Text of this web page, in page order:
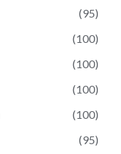
(95)
(100)
(100)
(100)
(100)
(95)